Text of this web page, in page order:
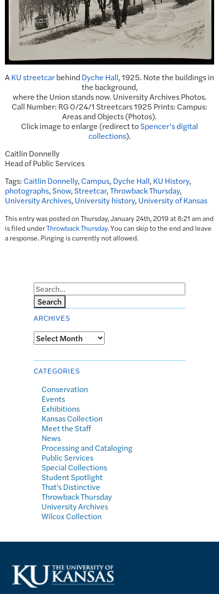
AKU streetcarbehind Dyche Hall, 1925. Note the buildings in
the background,
where the Union stands now. University Archives Photos.
Call Number: RG 0/24/1 Streetcars 1925 Prints: Campus:
Areas and Objects (Photos).
Click image to enlarge (redirect toSpencer’s digital
collections).
Caitlin Donnelly
Head of Public Services
Tags: Caitlin Donnelly, Campus, Dyche Hall, KU History,
photographs,Snow,Streetcar,Throwback Thursday,
University Archives, University history, University of Kansas
This entry was posted on Thursday, January 24th, 2019 at 8:21 am and
is filed underThrowback Thursday. You can skip to the end and leave
a response. Pinging is currently not allowed.
Search
ARCHIVES
Archives
CATEGORIES
Conservation
Events
Exhibitions
Kansas Collection
Meet the Staff
News
Processing and Cataloging
Public Services
Special Collections
Student Spotlight
That's Distinctive
Throwback Thursday
University Archives
Wilcox Collection